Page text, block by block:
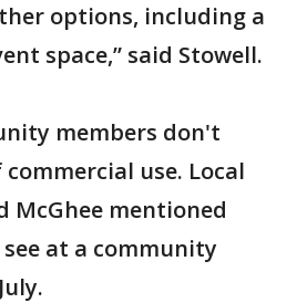
options, including a
space,” said Stowell.
members don't
use. Local
McGhee mentioned
at a community